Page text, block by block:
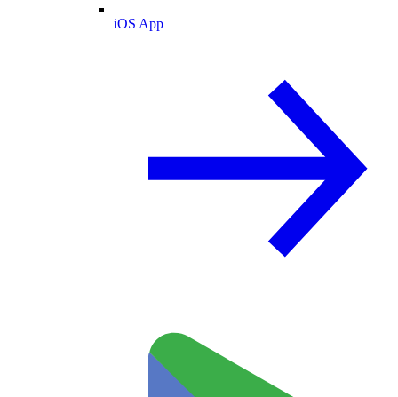
iOS App